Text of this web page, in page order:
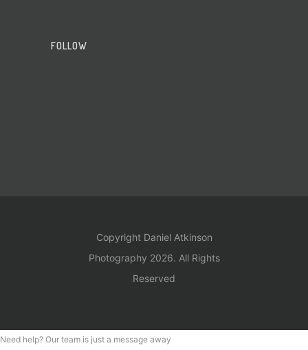
FOLLOW
Copyright Daniel Atkinson
Photography 2026. All Rights
Reserved
Need help? Our team is just a message away